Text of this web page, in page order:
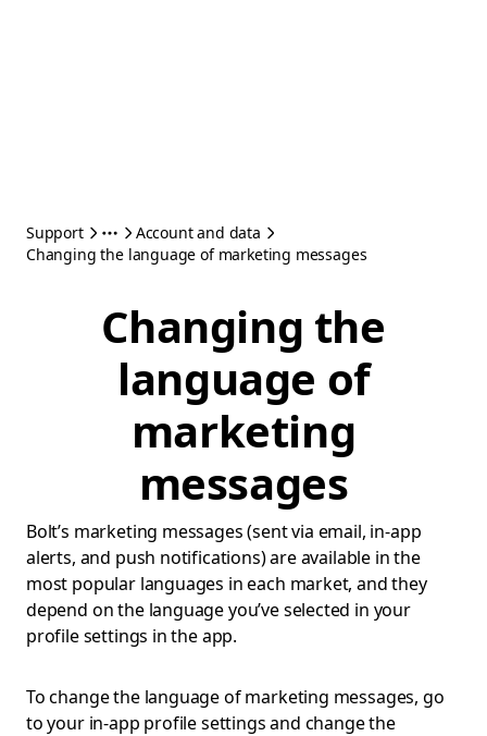
Support
Account and data
Changing the language of marketing messages
Changing the
language of
marketing
messages
Bolt’s marketing messages (sent via email, in-app
alerts, and push notifications) are available in the
most popular languages in each market, and they
depend on the language you’ve selected in your
profile settings in the app.
To change the language of marketing messages, go
to your in-app profile settings and change the